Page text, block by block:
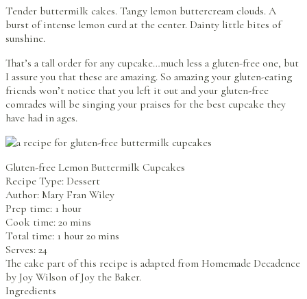
Tender buttermilk cakes. Tangy lemon buttercream clouds. A
burst of intense lemon curd at the center. Dainty little bites of
sunshine.
That’s a tall order for any cupcake…much less a gluten-free one, but
I assure you that these are amazing. So amazing your gluten-eating
friends won’t notice that you left it out and your gluten-free
comrades will be singing your praises for the best cupcake they
have had in ages.
Gluten-free Lemon Buttermilk Cupcakes
Recipe Type: Dessert
Author: Mary Fran Wiley
Prep time: 1 hour
Cook time: 20 mins
Total time: 1 hour 20 mins
Serves: 24
The cake part of this recipe is adapted from Homemade Decadence
by Joy Wilson of Joy the Baker.
Ingredients